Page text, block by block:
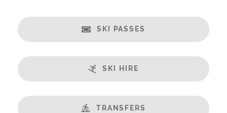
SKI PASSES
SKI HIRE
TRANSFERS